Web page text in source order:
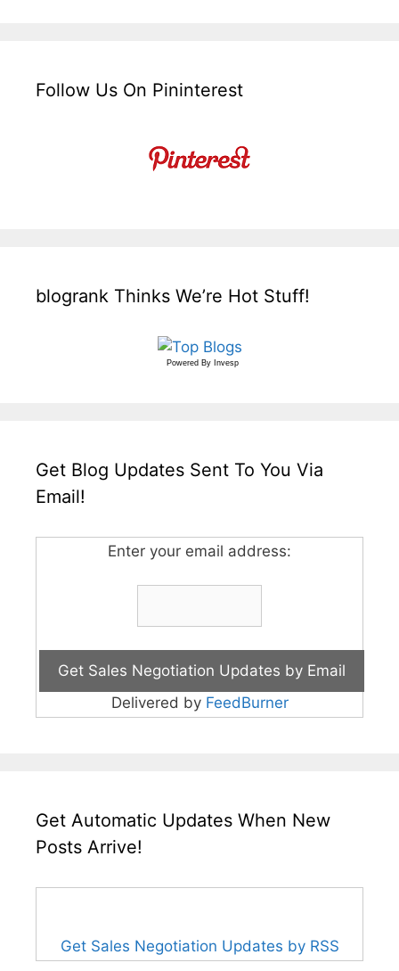
Follow Us On Pininterest
blogrank Thinks We’re Hot Stuff!
Powered By Invesp
Get Blog Updates Sent To You Via
Email!
Enter your email address:
Delivered by FeedBurner
Get Automatic Updates When New
Posts Arrive!
Get Sales Negotiation Updates by RSS